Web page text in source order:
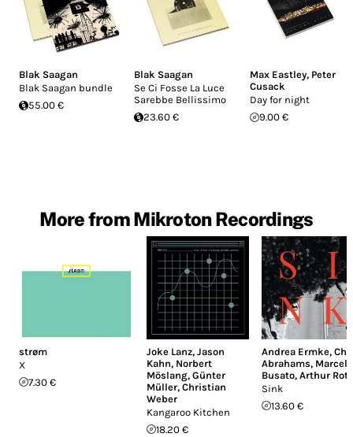
Blak Saagan
Blak Saagan bundle
55.00 €
Blak Saagan
Se Ci Fosse La Luce
Sarebbe Bellissimo
23.60 €
Max Eastley, Peter
Cusack
Day for night
9.00 €
More from Mikroton Recordings
strøm
X
7.30 €
Joke Lanz,Jason
Kahn, Norbert
Möslang,Günter
Müller,Christian
Weber
Kangaroo Kitchen
18.20 €
Andrea Ermke,
Abrahams,
Busato,Arthur
Sink
13.60 €